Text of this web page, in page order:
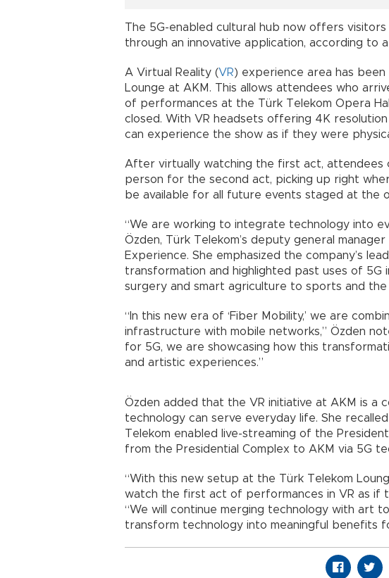
The 5G-enabled cultural hub now offers
through an innovative application, according to
A Virtual Reality (VR) experience area has
Lounge at AKM. This allows attendees who
of performances at the Türk Telekom Opera
closed. With VR headsets offering 4K
can experience the show as if they were
After virtually watching the first act, attendees
person for the second act, picking up right
be available for all future events staged at the
“We are working to integrate technology into
Özden, Türk Telekom’s deputy general
Experience. She emphasized the company’s
transformation and highlighted past uses of 5G
surgery and smart agriculture to sports and the
“In this new era of ‘Fiber Mobility,’ we are
infrastructure with mobile networks,” Özden
for 5G, we are showcasing how this
and artistic experiences.”
Özden added that the VR initiative at AKM is a
technology can serve everyday life. She
Telekom enabled live-streaming of the
from the Presidential Complex to AKM via 5G
“With this new setup at the Türk Telekom
watch the first act of performances in VR as if
“We will continue merging technology with art
transform technology into meaningful benefits